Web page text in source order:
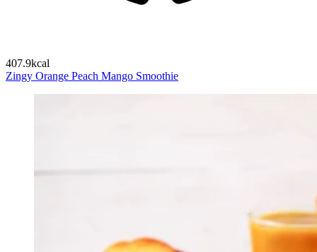
407.9kcal
Zingy Orange Peach Mango Smoothie